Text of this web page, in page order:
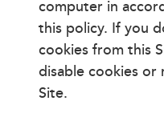
computer in
this policy. If you
cookies from this
disable cookies
Site.